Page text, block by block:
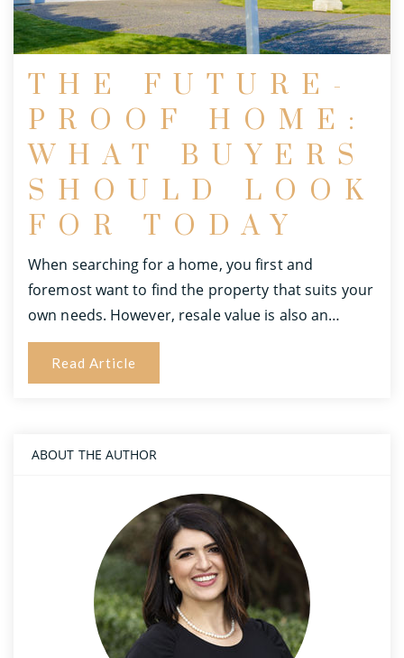
THE FUTURE-
PROOF HOME:
WHAT BUYERS
SHOULD LOOK
FOR TODAY
When searching for a home, you first and
foremost want to find the property that suits your
own needs. However, resale value is also an…
Read Article
ABOUT THE AUTHOR